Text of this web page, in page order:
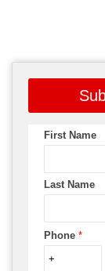
First Name
Last Name
Phone *